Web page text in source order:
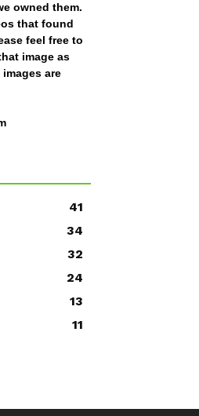
owned them.
that found
feel free to
image as
are
41
34
32
24
13
11